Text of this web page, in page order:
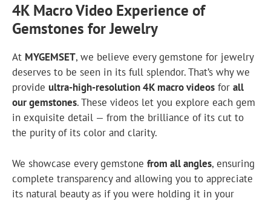
4K Macro Video Experience of
Gemstones for Jewelry
At MYGEMSET, we believe every gemstone for jewelry
deserves to be seen in its full splendor. That’s why we
provide ultra-high-resolution 4K macro videos for all
our gemstones. These videos let you explore each gem
in exquisite detail — from the brilliance of its cut to
the purity of its color and clarity.
We showcase every gemstone from all angles, ensuring
complete transparency and allowing you to appreciate
its natural beauty as if you were holding it in your